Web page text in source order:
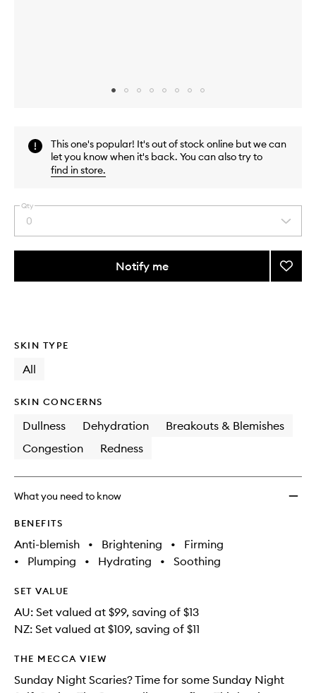
This one's popular! It's out of stock online but we can
let you know when it's back. You can also try to
find in store.
Select
a
quantity
Qty
0
Notify me
This
available.
This
stock.
Add
SKIN TYPE
All
SKIN CONCERNS
Dullness Dehydration
Breakouts & Blemishes
Congestion
Redness
What you need to know
BENEFITS
Anti-blemish • Brightening •
Firming
•
Plumping • Hydrating • Soothing
SET VALUE
AU: Set valued at $99, saving of $13
NZ: Set valued at $109, saving of $11
THE MECCA VIEW
Sunday Night Scaries? Time for some Sunday Night